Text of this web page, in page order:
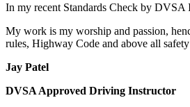
In my recent Standards Check by
My work is my worship and passion,
rules, Highway Code and above all
Jay Patel
DVSA Approved Driving Instructor